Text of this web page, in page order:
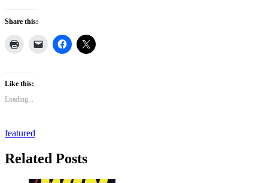
Share this:
Like this:
Loading...
featured
Related Posts